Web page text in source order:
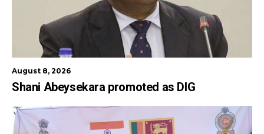
August 8, 2026
Shani Abeysekara promoted as DIG